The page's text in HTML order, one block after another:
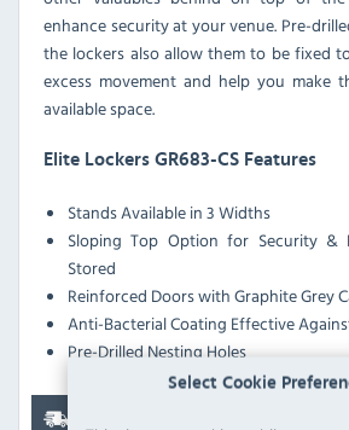
Select Cookie
enhance security at your venue. Pre-
the lockers also allow them to be fixed
excess movement and help you make
available space.
Elite Lockers GR683-CS Features
Stands Available in 3 Widths
Sloping Top Option for Security &
Stored
Reinforced Doors with Graphite Grey
Anti-Bacterial Coating Effective
Pre-Drilled Nesting Holes